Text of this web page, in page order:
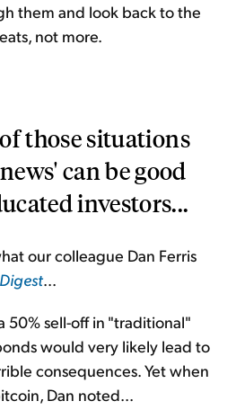
them and look back to the
not more.
those situations
can be good
investors...
our colleague Dan Ferris
Digest...
50% sell-off in "traditional"
would very likely lead to
consequences. Yet when
Dan noted...